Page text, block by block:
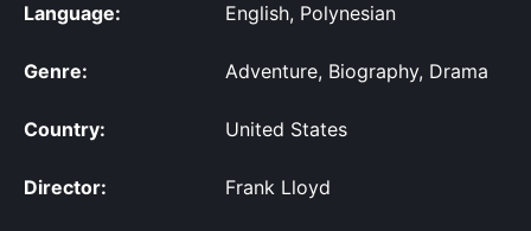
Language: English, Polynesian
Genre: Adventure, Biography, Drama
Country: United States
Director: Frank Lloyd